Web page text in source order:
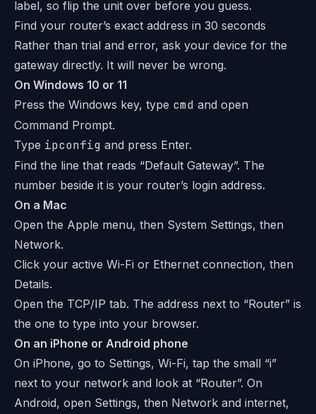
label, so flip the unit over before you guess.
Find your router’s exact address in 30 seconds
Rather than trial and error, ask your device for the
gateway directly. It will never be wrong.
On Windows 10 or 11
Press the Windows key, type cmd and open
Command Prompt.
Type ipconfig and press Enter.
Find the line that reads “Default Gateway”. The
number beside it is your router’s login address.
On a Mac
Open the Apple menu, then System Settings, then
Network.
Click your active Wi-Fi or Ethernet connection, then
Details.
Open the TCP/IP tab. The address next to “Router” is
the one to type into your browser.
On an iPhone or Android phone
On iPhone, go to Settings, Wi-Fi, tap the small “i”
next to your network and look at “Router”. On
Android, open Settings, then Network and internet,